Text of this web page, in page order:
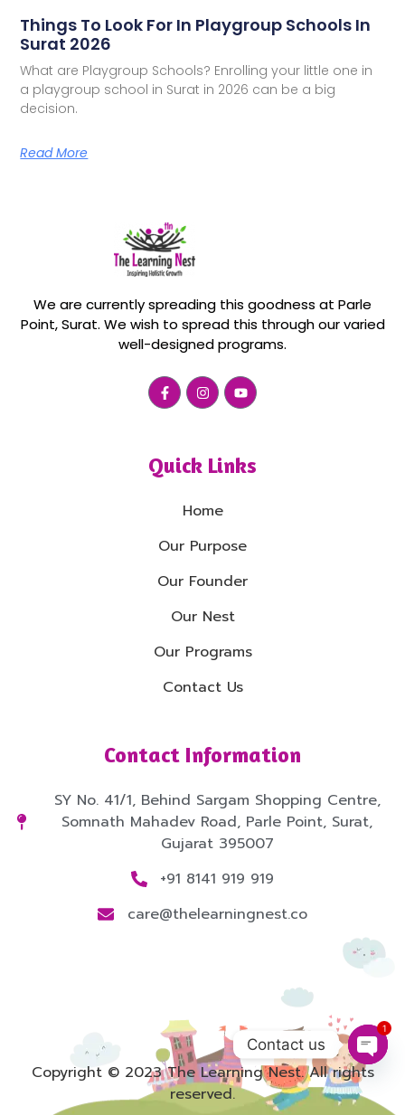
Things To Look For In Playgroup Schools In
Surat 2026
What are Playgroup Schools? Enrolling your little one in
a playgroup school in Surat in 2026 can be a big
decision.
Read More
We are currently spreading this goodness at Parle
Point, Surat. We wish to spread this through our varied
well-designed programs.
Quick Links
Home
Our Purpose
Our Founder
Our Nest
Our Programs
Contact Us
Contact Information
SY No. 41/1, Behind Sargam Shopping Centre,
Somnath Mahadev Road, Parle Point, Surat,
Gujarat 395007
+91 8141 919 919
care@thelearningnest.co
Copyright © 2023 The Learning Nest. All rights
reserved.
Contact us
1